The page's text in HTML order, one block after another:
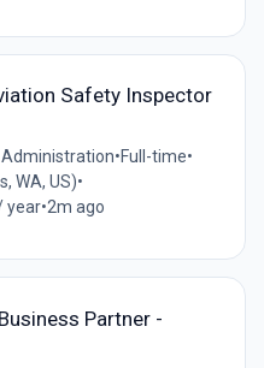
Safety Inspector
Administration•Full-time•
WA, US)•
year•2m ago
Partner -